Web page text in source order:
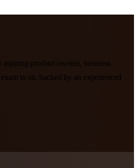
product owners, business
to sit, backed by an experienced